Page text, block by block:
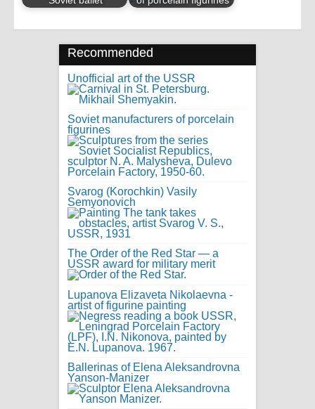
Recommended
Unofficial art of the USSR
Soviet manufacturers of porcelain
figurines
Svarog (Korochkin) Vasily
Semyonovich
The Order of the Red Star — a
USSR award for military merit
Lupanova Elizaveta Nikolaevna -
artist of figurine painting
Ballerinas of Elena Aleksandrovna
Yanson-Manizer